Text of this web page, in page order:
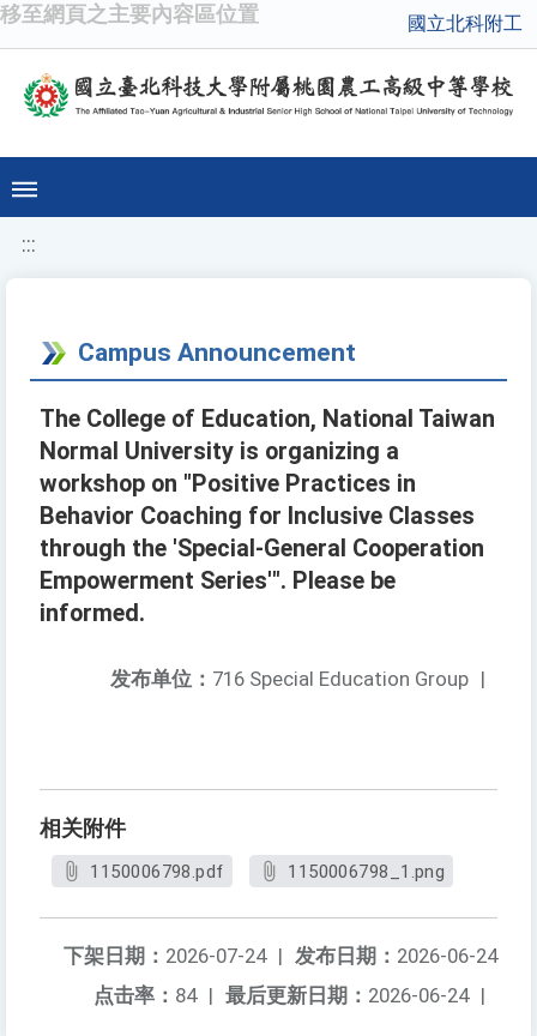
移至網頁之主要內容區位置 國立北科附工
:::
Campus Announcement
The College of Education, National Taiwan
Normal University is organizing a
workshop on "Positive Practices in
Behavior Coaching for Inclusive Classes
through the 'Special-General Cooperation
Empowerment Series'". Please be
informed.
发布单位： 716 Special Education Group |
相关附件
1150006798.pdf 1150006798_1.png
发布日期： 2026-06-24
下架日期： 2026-07-24 |
最后更新日期： 2026-06-24 |
点击率： 84 |